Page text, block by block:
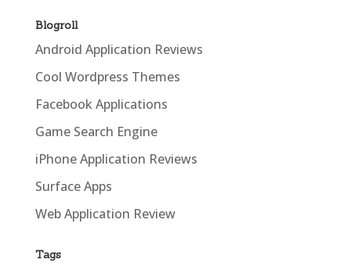
Blogroll
Android Application Reviews
Cool Wordpress Themes
Facebook Applications
Game Search Engine
iPhone Application Reviews
Surface Apps
Web Application Review
Tags